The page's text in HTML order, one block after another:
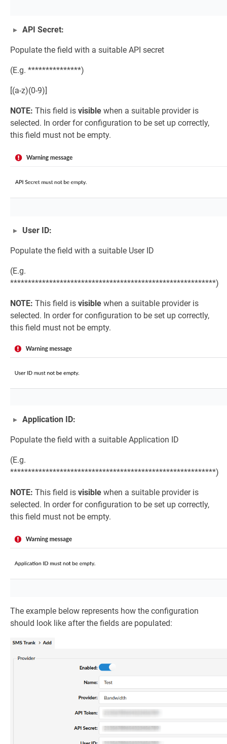
API Secret:
Populate the field with a suitable API secret
(E.g. ***************)
[(a-z)(0-9)]
NOTE: This field is visible when a suitable provider is
selected. In order for configuration to be set up correctly,
this field must not be empty.
User ID:
Populate the field with a suitable User ID
(E.g.
**********************************************************)
NOTE: This field is visible when a suitable provider is
selected. In order for configuration to be set up correctly,
this field must not be empty.
Application ID:
Populate the field with a suitable Application ID
(E.g.
**********************************************************)
NOTE: This field is visible when a suitable provider is
selected. In order for configuration to be set up correctly,
this field must not be empty.
The example below represents how the configuration
should look like after the fields are populated: